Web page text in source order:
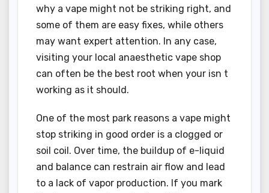
why a vape might not be striking right, and
some of them are easy fixes, while others
may want expert attention. In any case,
visiting your local anaesthetic vape shop
can often be the best root when your isn t
working as it should.
One of the most park reasons a vape might
stop striking in good order is a clogged or
soil coil. Over time, the buildup of e-liquid
and balance can restrain air flow and lead
to a lack of vapor production. If you mark